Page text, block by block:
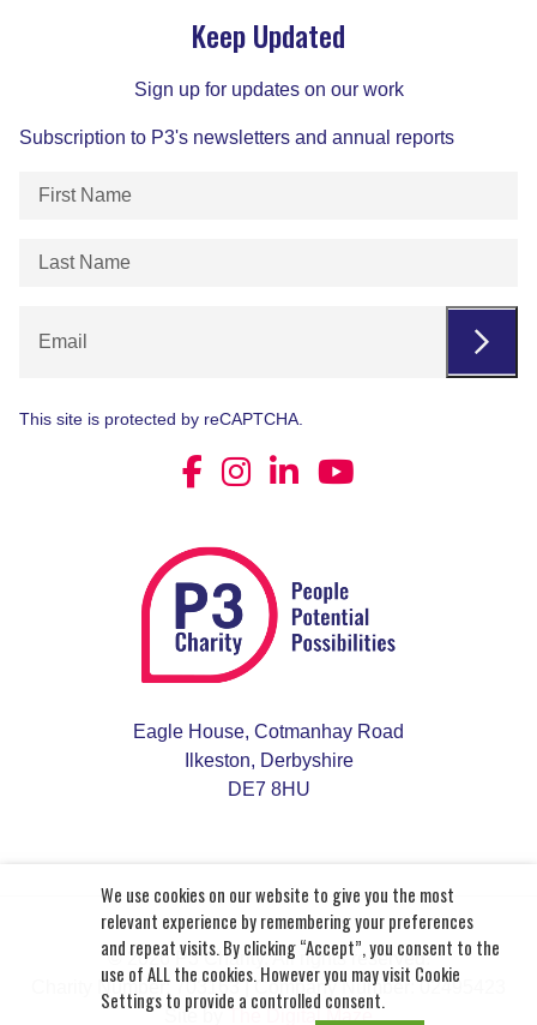
Eagle House, Cotmanhay Road
Ilkeston, Derbyshire
DE7 8HU
Keep Updated
Sign up for updates on our work
Subscription to P3's newsletters and annual reports
First
Last
This site is protected by reCAPTCHA.
© 2026 P3 Charity. All rights reserved.
Charity Number: 703163 | Company Number: 02495423
Site by
The Digital Maze
We use cookies on our website to give you the most
relevant experience by remembering your preferences
and repeat visits. By clicking “Accept”, you consent to the
use of ALL the cookies. However you may visit Cookie
Settings to provide a controlled consent.